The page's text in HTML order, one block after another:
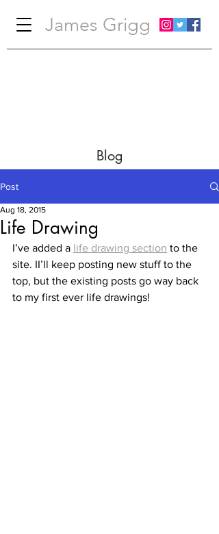
James Grigg
Blog
Post
Life Drawing
Aug 18, 2015
I’ve added a life drawing section to the
site. II’ll keep posting new stuff to the
top, but the existing posts go way back
to my first ever life drawings!